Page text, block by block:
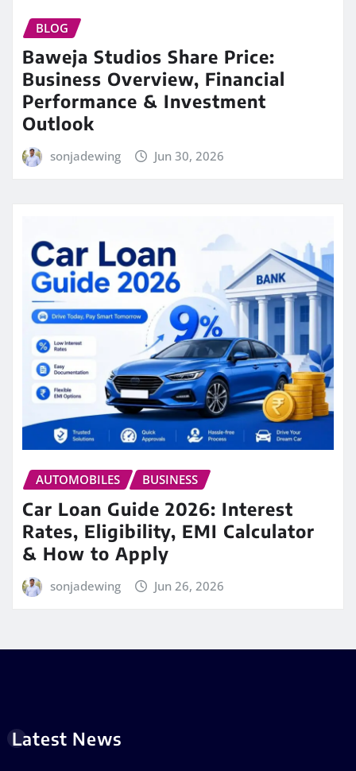
BLOG
Baweja Studios Share Price:
Business Overview, Financial
Performance & Investment
Outlook
sonjadewing Jun 30, 2026
AUTOMOBILES BUSINESS
Car Loan Guide 2026: Interest
Rates, Eligibility, EMI Calculator
& How to Apply
sonjadewing Jun 26, 2026
Latest News